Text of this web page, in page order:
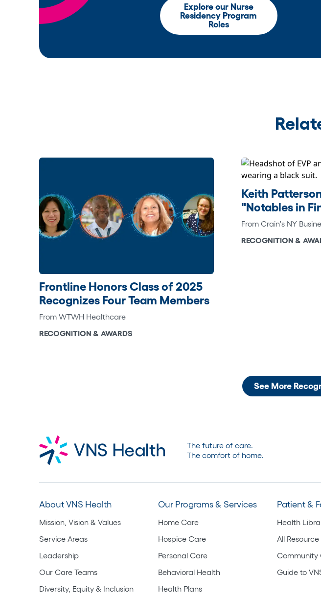
Explore our Nurse
Residency Program
Roles
Frontline Honors Class of 2025
Recognizes Four Team Members
From WTWH Healthcare
RECOGNITION & AWARDS
Keith
"Notables in
From Crain's NY
RECOGNITION &
See More
The future of care.
The comfort of home.
About VNS Health
Mission, Vision & Values
Service Areas
Leadership
Our Care Teams
Diversity, Equity & Inclusion
Our Programs & Services
Home Care
Hospice Care
Personal Care
Behavioral Health
Health Plans
Patient &
Health
All
Community
Guide to